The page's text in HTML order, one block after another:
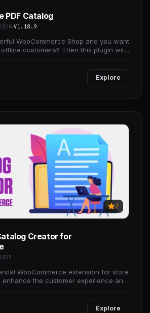
PDF Catalog
V1.18.9
WooCommerce Shop and you want
customers? Then this plugin will
Explore
2
Creator for
WooCommerce extension for store
enhance the customer experience and
Explore